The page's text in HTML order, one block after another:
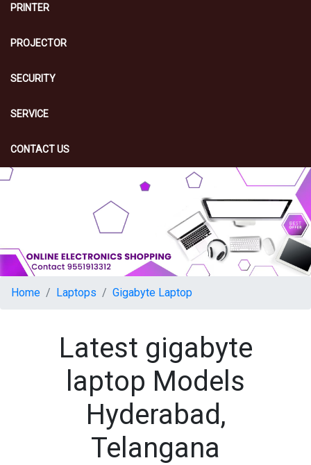
PRINTER
PROJECTOR
SECURITY
SERVICE
CONTACT US
Home Laptops Gigabyte Laptop
Latest gigabyte
laptop Models
Hyderabad,
Telangana